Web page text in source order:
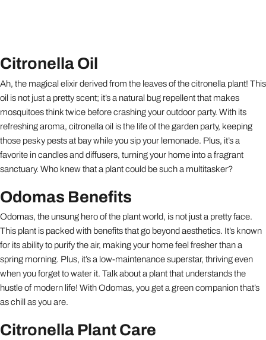
Citronella Oil
Ah, the magical elixir derived from the leaves of the citronella plant! This
oil is not just a pretty scent; it’s a natural bug repellent that makes
mosquitoes think twice before crashing your outdoor party. With its
refreshing aroma, citronella oil is the life of the garden party, keeping
those pesky pests at bay while you sip your lemonade. Plus, it’s a
favorite in candles and diffusers, turning your home into a fragrant
sanctuary. Who knew that a plant could be such a multitasker?
Odomas Benefits
Odomas, the unsung hero of the plant world, is not just a pretty face.
This plant is packed with benefits that go beyond aesthetics. It’s known
for its ability to purify the air, making your home feel fresher than a
spring morning. Plus, it’s a low-maintenance superstar, thriving even
when you forget to water it. Talk about a plant that understands the
hustle of modern life! With Odomas, you get a green companion that’s
as chill as you are.
Citronella Plant Care